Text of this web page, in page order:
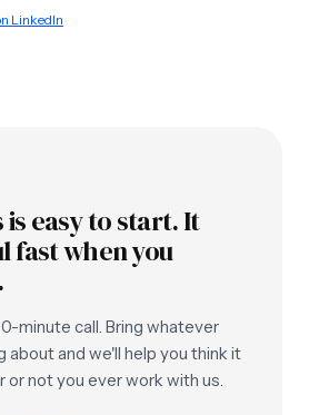
LinkedIn
easy to start. It
fast when you
minute call. Bring whatever
about and we'll help you think it
or not you ever work with us.